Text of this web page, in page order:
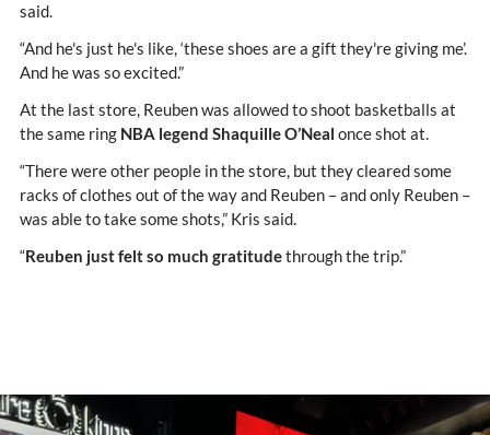
said.
“And he's just he's like, ‘these shoes are a gift they're giving me’.
And he was so excited.”
At the last store, Reuben was allowed to shoot basketballs at
the same ring NBA legend Shaquille O’Neal once shot at.
“There were other people in the store, but they cleared some
racks of clothes out of the way and Reuben – and only Reuben –
was able to take some shots,” Kris said.
“Reuben just felt so much gratitudethrough the trip.”